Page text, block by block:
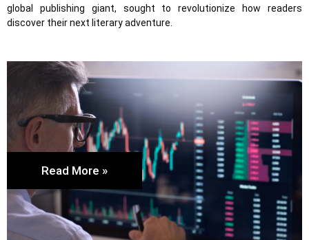
global publishing giant, sought to revolutionize how readers
discover their next literary adventure.
Read More »